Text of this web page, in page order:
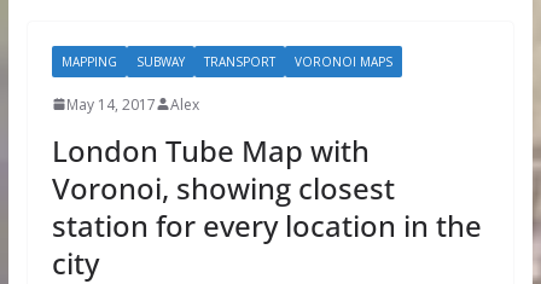
MAPPING SUBWAY TRANSPORT VORONOI MAPS
May 14, 2017 Alex
London Tube Map with
Voronoi, showing closest
station for every location in the
city